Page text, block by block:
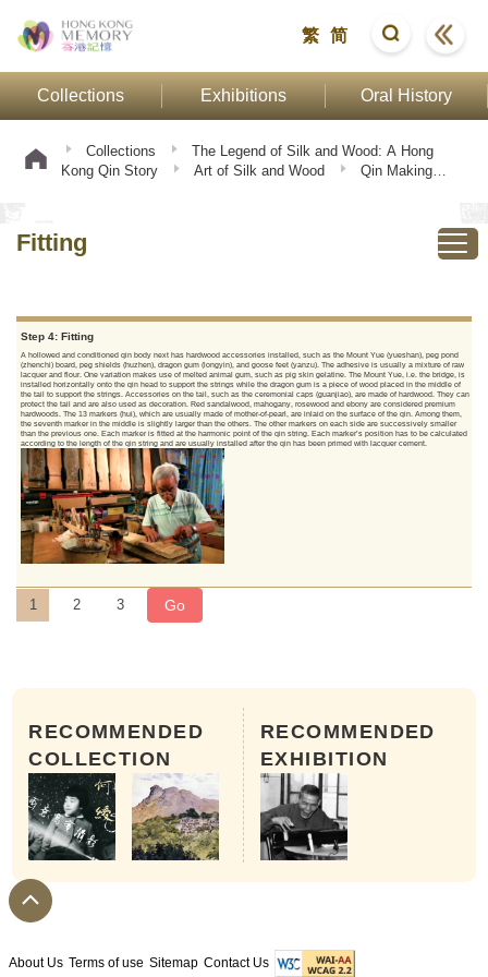
繁 简
Collections Exhibitions Oral History
Collections
The Legend of Silk and Wood: A Hong
Kong Qin Story
Art of Silk and Wood
Qin Making
Fitting
A hollowed and conditioned qin body next
1 2 3 Go
RECOMMENDED
COLLECTION
RECOMMENDED
EXHIBITION
About Us Terms of use Sitemap Contact Us